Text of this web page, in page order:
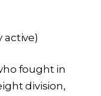
active)
fought in
division,